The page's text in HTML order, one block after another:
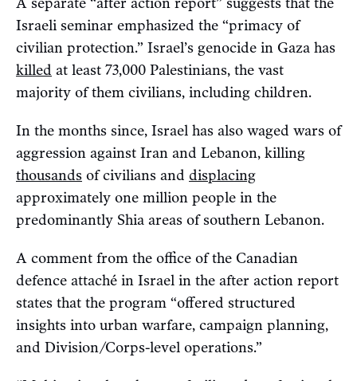
Israeli seminar emphasized the “primacy of
civilian protection.” Israel’s genocide in Gaza has
killed at least 73,000 Palestinians, the vast
majority of them civilians, including children.
In the months since, Israel has also waged wars of
aggression against Iran and Lebanon, killing
thousands of civilians and displacing
approximately one million people in the
predominantly Shia areas of southern Lebanon.
A comment from the office of the Canadian
defence attaché in Israel in the after action report
states that the program “offered structured
insights into urban warfare, campaign planning,
and Division/Corps-level operations.”